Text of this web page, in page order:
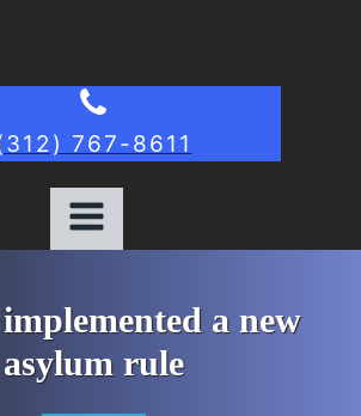
767-8611
a new
asylum rule